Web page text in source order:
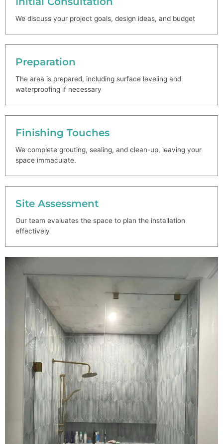
We discuss your project goals, design ideas, and budget
Preparation
The area is prepared, including surface leveling and
waterproofing if necessary
Finishing Touches
We complete grouting, sealing, and clean-up, leaving your
space immaculate.
Site Assessment
Our team evaluates the space to plan the installation
effectively